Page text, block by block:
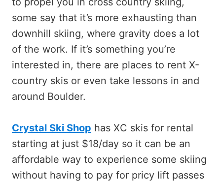
some say that it’s more exhausting than
downhill skiing, where gravity does a lot
of the work. If it’s something you’re
interested in, there are places to rent X-
country skis or even take lessons in and
around Boulder.
Crystal Ski Shop has XC skis for rental
starting at just $18/day so it can be an
affordable way to experience some skiing
without having to pay for pricy lift passes